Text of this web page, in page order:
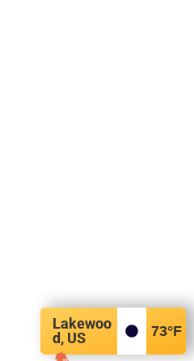
Lakewoo
d, US
73°F